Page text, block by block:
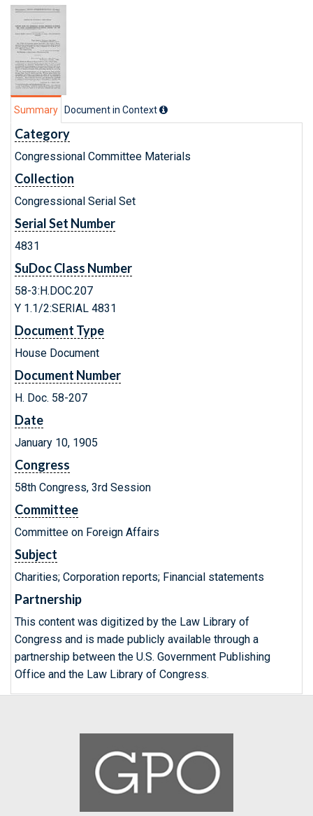
Summary Document in Context
Category
Congressional Committee Materials
Collection
Congressional Serial Set
Serial Set Number
4831
SuDoc Class Number
58-3:H.DOC.207
Y 1.1/2:SERIAL 4831
Document Type
House Document
Document Number
H. Doc. 58-207
Date
January 10, 1905
Congress
58th Congress, 3rd Session
Committee
Committee on Foreign Affairs
Subject
Charities; Corporation reports; Financial statements
Partnership
This content was digitized by the Law Library of
Congress and is made publicly available through a
partnership between the U.S. Government Publishing
Office and the Law Library of Congress.